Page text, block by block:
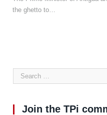
the ghetto to…
Join the TPi